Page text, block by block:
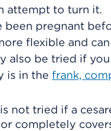
attempt to turn it.
been pregnant
flexible and
also be tried if
is in the frank,
not tried if a
completely